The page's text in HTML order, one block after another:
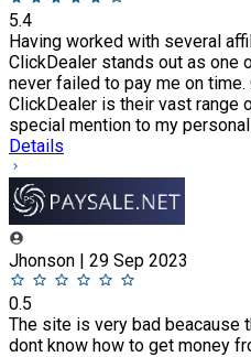
5.4
Having worked with several
ClickDealer stands out as one
never failed to pay me on
ClickDealer is their vast range
special mention to my personal
Details
Jhonson | 29 Sep 2023
0.5
The site is very bad beacause
dont know how to get money